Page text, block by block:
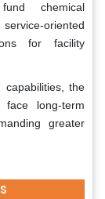
chemical
oriented
for facility
capabilities, the
long-term
greater